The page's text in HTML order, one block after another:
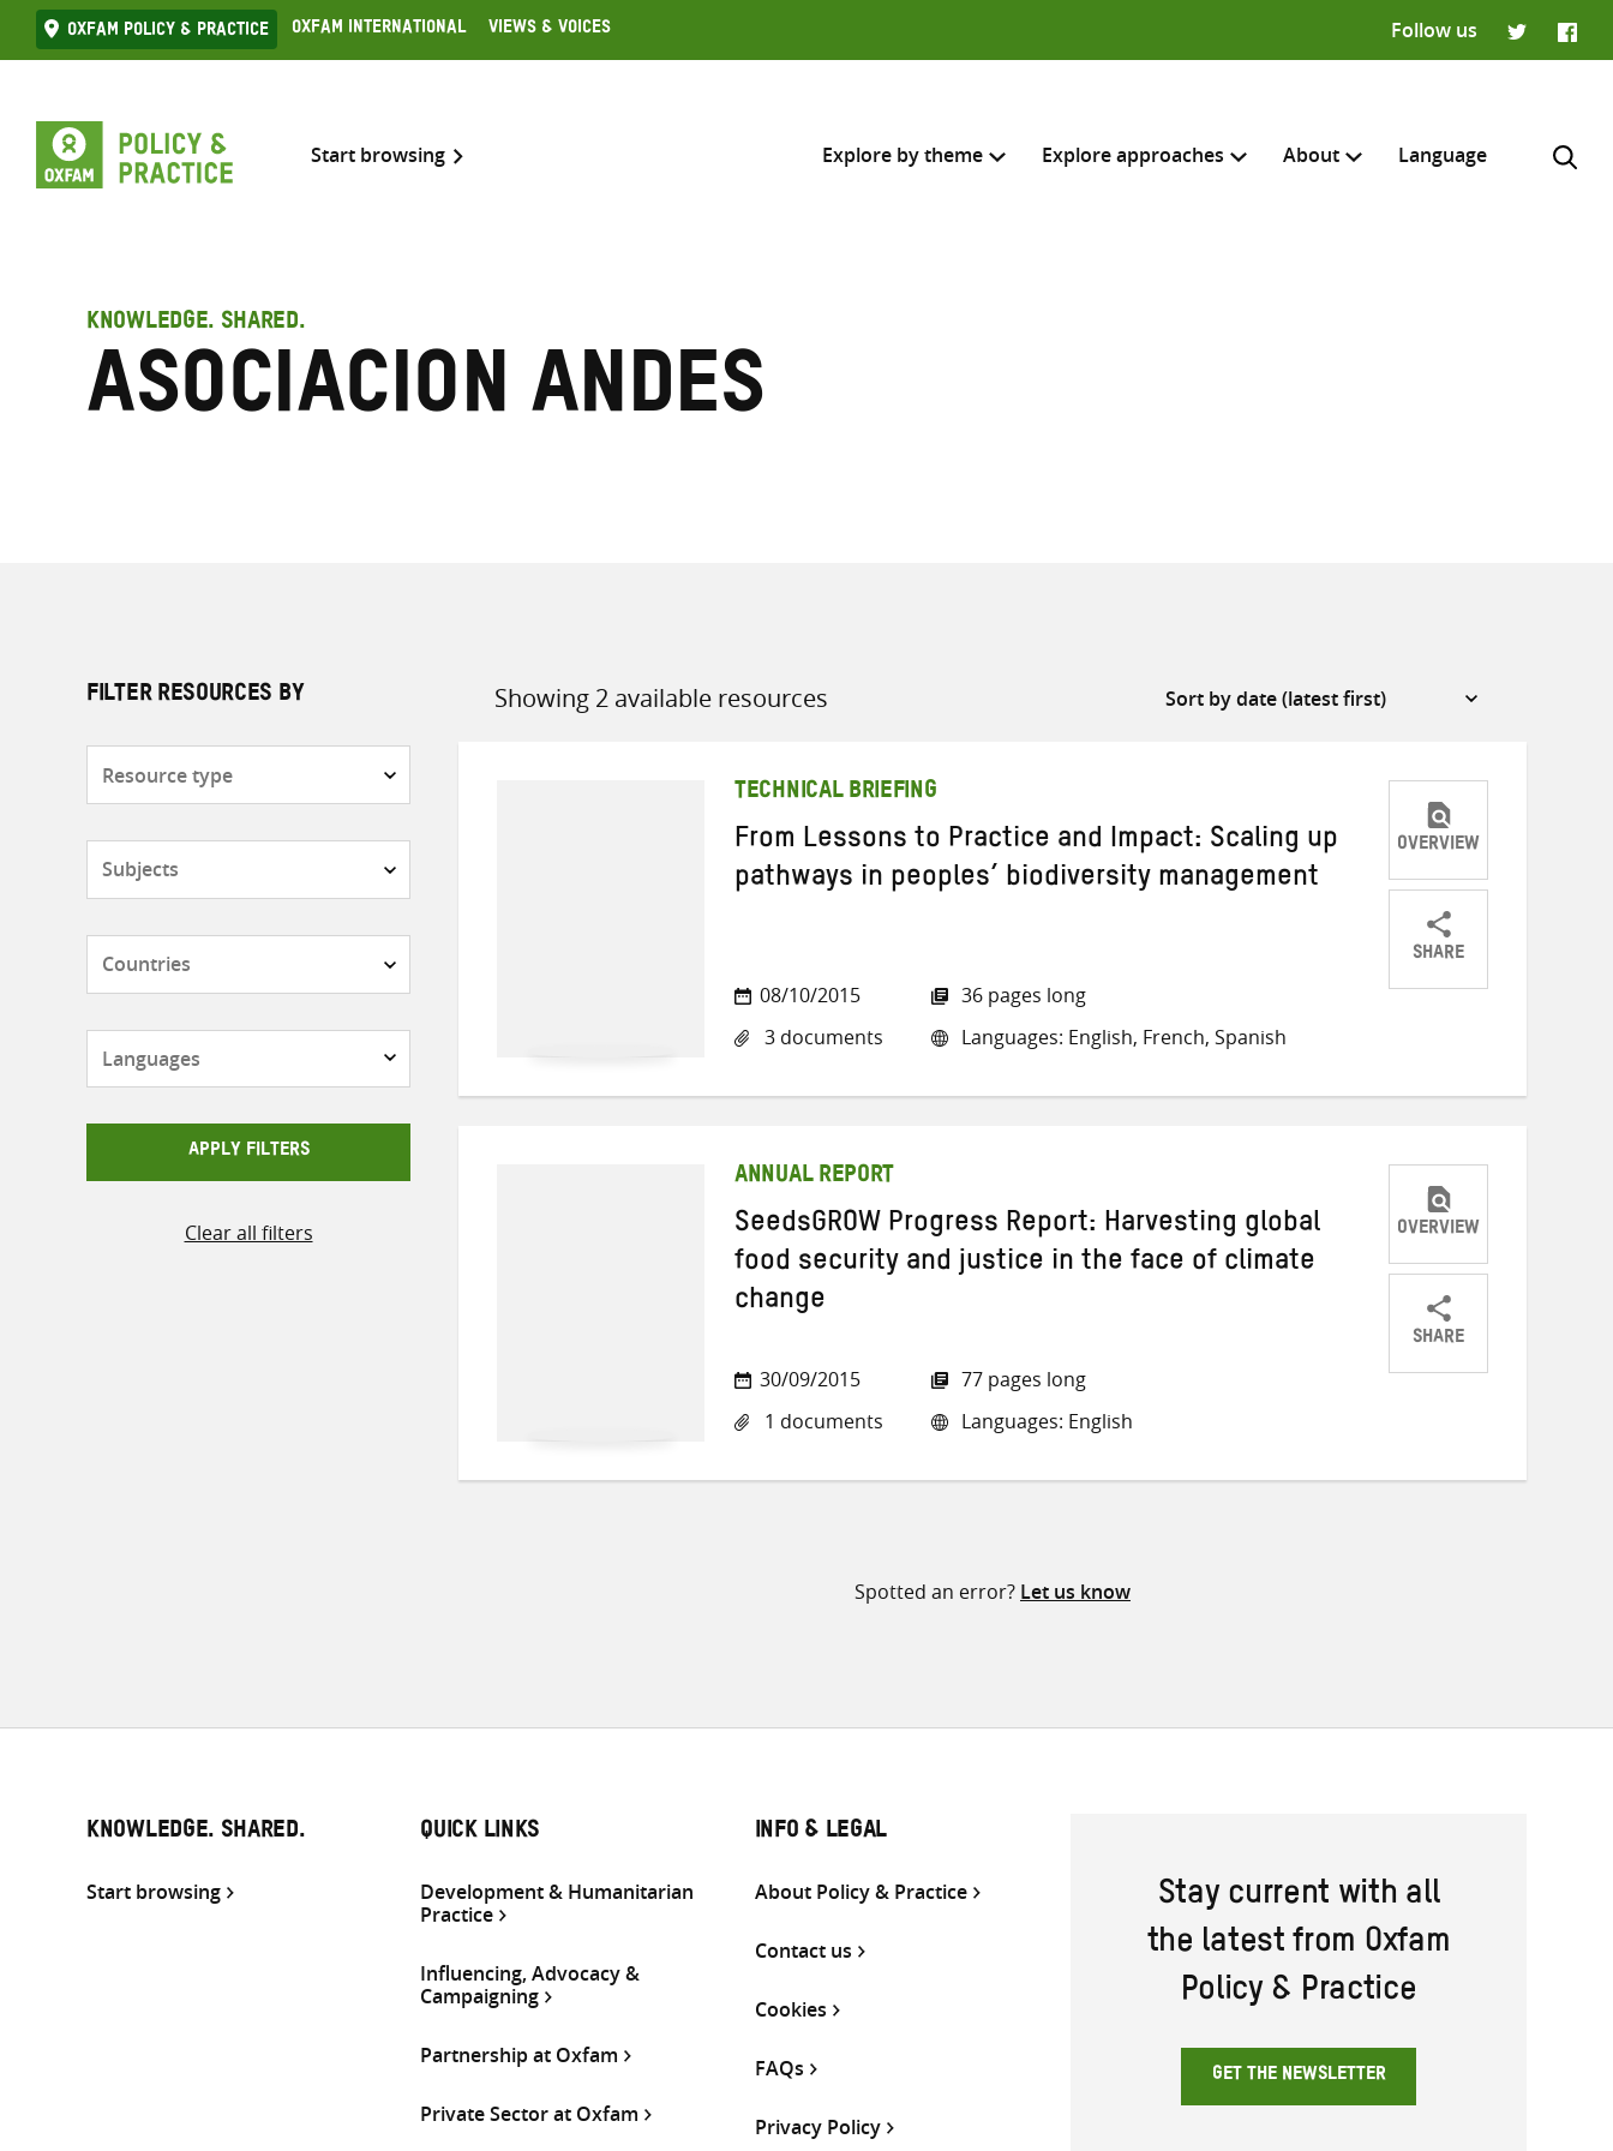
Skip
to
Oxfam Policy & practice Oxfam International Views & Voices
Follow us
Start browsing Explore by theme
all knowledge resources
Explore approaches About Language
KNOWLEDGE. SHARED.
Asociacion ANDES
FILTER RESOURCES BY
APPLY FILTERS
Clear all filters
Showing 2 available resources
Sort
TECHNICAL BRIEFING
From Lessons to Practice and Impact: Scaling up
pathways in peoples’ biodiversity management
08/10/2015
3 documents
36 pages long
Languages: English, French, Spanish
OVERVIEW
SHARE
ShareShareShare
ANNUAL REPORT
SeedsGROW Progress Report: Harvesting global
food security and justice in the face of climate
change
30/09/2015
1 documents
77 pages long
Languages: English
OVERVIEW
SHARE
ShareShareShare
Spotted an error? Let us know
KNOWLEDGE. SHARED.
Start browsing
QUICK LINKS
Development & Humanitarian
Practice
Influencing, Advocacy &
Campaigning
Partnership at Oxfam
Private Sector at Oxfam
INFO & LEGAL
About Policy & Practice
Contact us
Cookies
FAQs
Privacy Policy
Stay current with all
the latest from Oxfam
Policy & Practice
GET THE NEWSLETTER